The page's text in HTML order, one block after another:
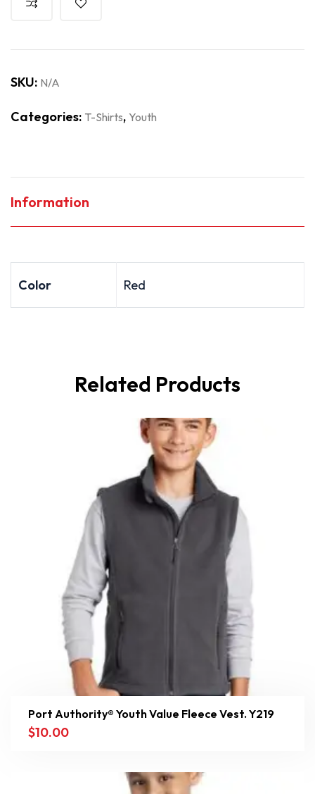
SKU: N/A
Categories: T-Shirts, Youth
Information
Color Red
Related Products
Port Authority® Youth Value Fleece Vest. Y219
$10.00